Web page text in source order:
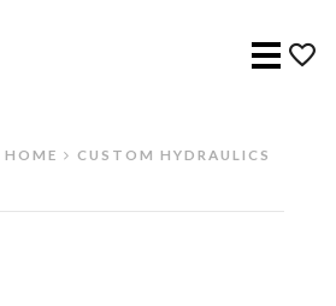
Menu
HOME CUSTOM HYDRAULICS